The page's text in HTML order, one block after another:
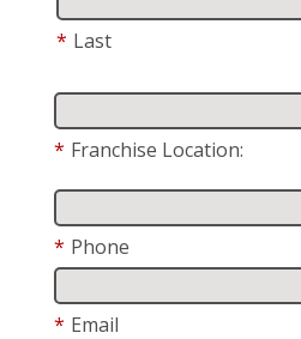
* Last
* Franchise Location:
* Phone
* Email